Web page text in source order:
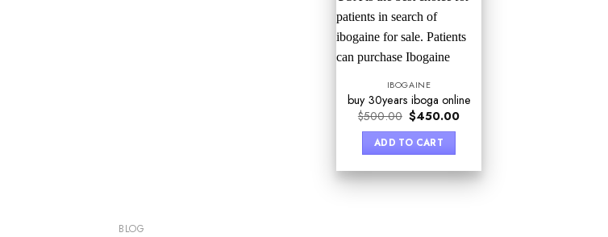
IBOGAINE
buy 30years iboga online
$500.00 $450.00
ADD TO CART
BLOG